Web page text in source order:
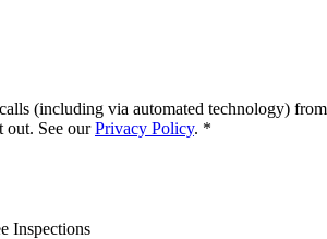
(including via automated technology) from
out. See our Privacy Policy. *
Inspections